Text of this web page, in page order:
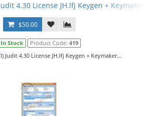
4.30 License JH.lfj Keygen + Keymaker
$50.00
In Stock Product Code: 419
Judit 4.30 License JH.lfj Keygen + Keymaker...